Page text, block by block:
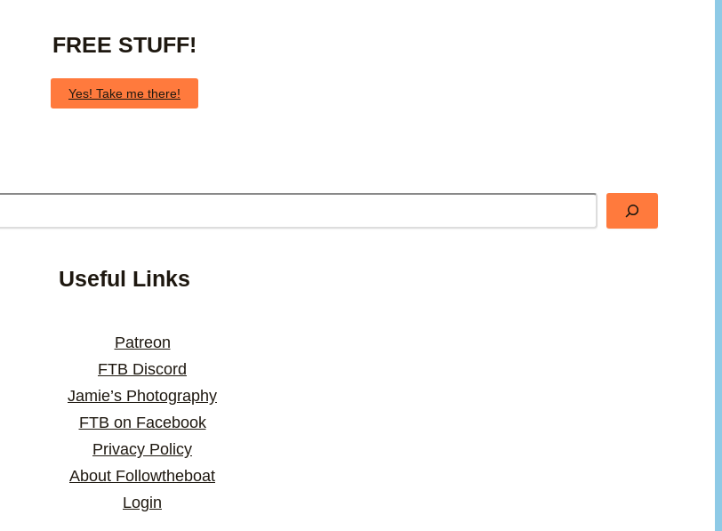
FREE STUFF!
Yes! Take me there!
Useful Links
Patreon
FTB Discord
Jamie’s Photography
FTB on Facebook
Privacy Policy
About Followtheboat
Login